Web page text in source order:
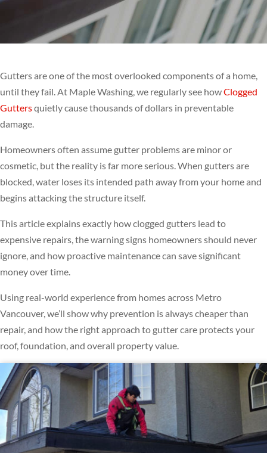
Gutters are one of the most overlooked components of a home,
until they fail. At Maple Washing, we regularly see howClogged
Guttersquietly cause thousands of dollars in preventable
damage.
Homeowners often assume gutter problems are minor or
cosmetic, but the reality is far more serious. When gutters are
blocked, water loses its intended path away from your home and
begins attacking the structure itself.
This article explains exactly how clogged gutters lead to
expensive repairs, the warning signs homeowners should never
ignore, and how proactive maintenance can save significant
money over time.
Using real-world experience from homes across Metro
Vancouver, we’ll show why prevention is always cheaper than
repair, and how the right approach to gutter care protects your
roof, foundation, and overall property value.